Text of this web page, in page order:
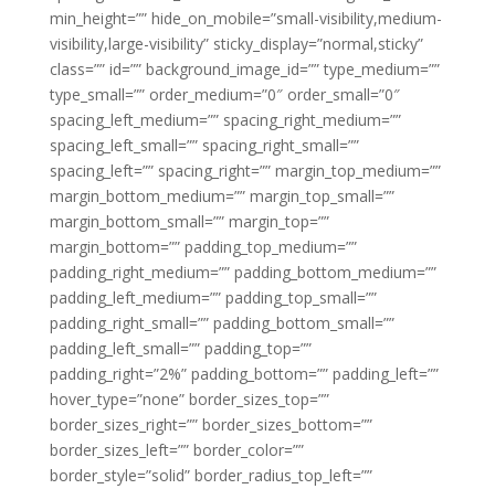
min_height=”” hide_on_mobile=”small-visibility,medium-
visibility,large-visibility” sticky_display=”normal,sticky”
class=”” id=”” background_image_id=”” type_medium=””
type_small=”” order_medium=”0″ order_small=”0″
spacing_left_medium=”” spacing_right_medium=””
spacing_left_small=”” spacing_right_small=””
spacing_left=”” spacing_right=”” margin_top_medium=””
margin_bottom_medium=”” margin_top_small=””
margin_bottom_small=”” margin_top=””
margin_bottom=”” padding_top_medium=””
padding_right_medium=”” padding_bottom_medium=””
padding_left_medium=”” padding_top_small=””
padding_right_small=”” padding_bottom_small=””
padding_left_small=”” padding_top=””
padding_right=”2%” padding_bottom=”” padding_left=””
hover_type=”none” border_sizes_top=””
border_sizes_right=”” border_sizes_bottom=””
border_sizes_left=”” border_color=””
border_style=”solid” border_radius_top_left=””